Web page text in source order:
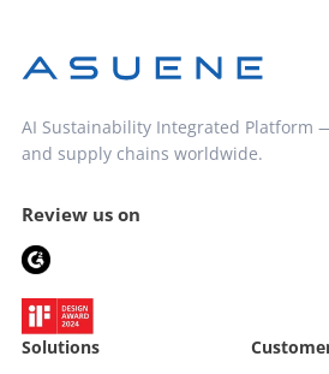
AI Sustainability Integrated Platform
and supply chains worldwide.
Review us on
Solutions